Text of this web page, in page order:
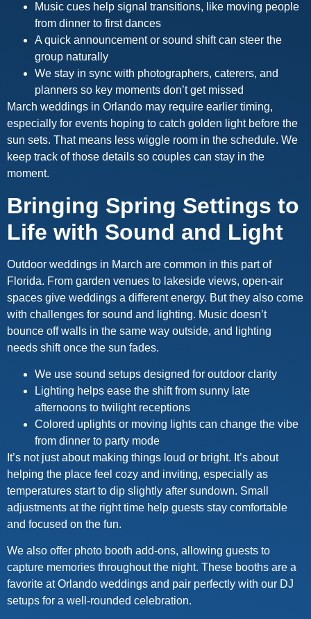
Music cues help signal transitions, like moving people
from dinner to first dances
A quick announcement or sound shift can steer the
group naturally
We stay in sync with photographers, caterers, and
planners so key moments don’t get missed
March weddings in Orlando may require earlier timing,
especially for events hoping to catch golden light before the
sun sets. That means less wiggle room in the schedule. We
keep track of those details so couples can stay in the
moment.
Bringing Spring Settings to
Life with Sound and Light
Outdoor weddings in March are common in this part of
Florida. From garden venues to lakeside views, open-air
spaces give weddings a different energy. But they also come
with challenges for sound and lighting. Music doesn’t
bounce off walls in the same way outside, and lighting
needs shift once the sun fades.
We use sound setups designed for outdoor clarity
Lighting helps ease the shift from sunny late
afternoons to twilight receptions
Colored uplights or moving lights can change the vibe
from dinner to party mode
It’s not just about making things loud or bright. It’s about
helping the place feel cozy and inviting, especially as
temperatures start to dip slightly after sundown. Small
adjustments at the right time help guests stay comfortable
and focused on the fun.
We also offer photo booth add-ons, allowing guests to
capture memories throughout the night. These booths are a
favorite at Orlando weddings and pair perfectly with our DJ
setups for a well-rounded celebration.